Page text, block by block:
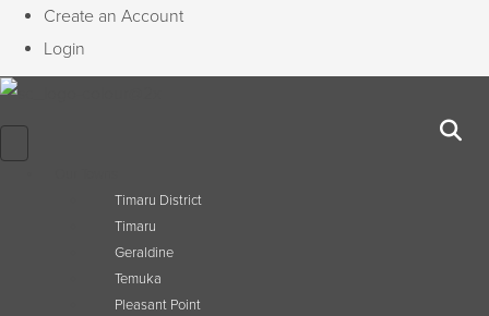
Create an Account
Login
Timaru District
Timaru
Geraldine
Temuka
Pleasant Point